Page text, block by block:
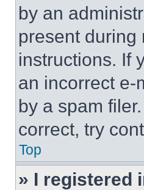
by an
present during
instructions. If
an incorrect e-
by a spam
correct, try
Top
» I registered